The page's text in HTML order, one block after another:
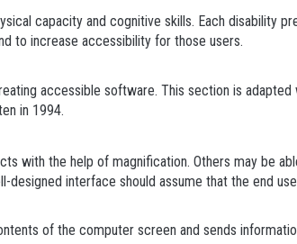
capacity and cognitive skills. Each disability
to increase accessibility for those users.
accessible software. This section is
in 1994.
with the help of magnification. Others may be
interface should assume that the end
of the computer screen and sends